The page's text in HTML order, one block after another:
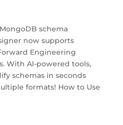
schema
now supports
Engineering
With AI-powered tools,
schemas in seconds
formats! How to Use